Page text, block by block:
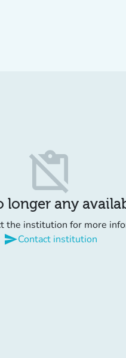
content_paste_off
longer any
the institution for more
sendContact institution